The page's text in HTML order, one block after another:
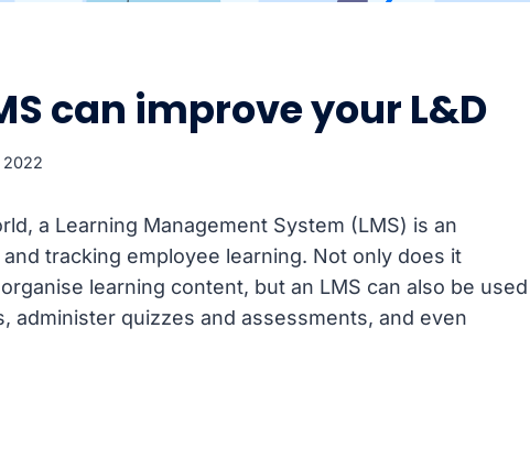
can improve your L&D
2022
a Learning Management System (LMS) is an
tracking employee learning. Not only does it
learning content, but an LMS can also be used
administer quizzes and assessments, and even